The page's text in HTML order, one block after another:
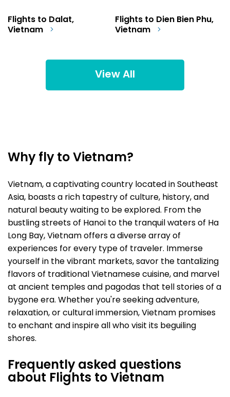
Flights to Dalat,
Vietnam
Flights to Dien Bien Phu,
Vietnam
View All
Why fly to Vietnam?
Vietnam, a captivating country located in Southeast
Asia, boasts a rich tapestry of culture, history, and
natural beauty waiting to be explored. From the
bustling streets of Hanoi to the tranquil waters of Ha
Long Bay, Vietnam offers a diverse array of
experiences for every type of traveler. Immerse
yourself in the vibrant markets, savor the tantalizing
flavors of traditional Vietnamese cuisine, and marvel
at ancient temples and pagodas that tell stories of a
bygone era. Whether you're seeking adventure,
relaxation, or cultural immersion, Vietnam promises
to enchant and inspire all who visit its beguiling
shores.
Frequently asked questions
about Flights to Vietnam